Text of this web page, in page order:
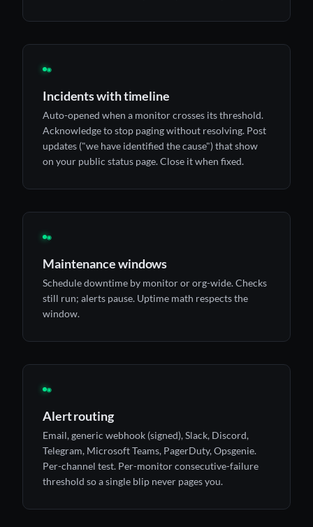
◉
Incidents with timeline
Auto-opened when a monitor crosses its threshold.
Acknowledge to stop paging without resolving. Post
updates ("we have identified the cause") that show
on your public status page. Close it when fixed.
◉
Maintenance windows
Schedule downtime by monitor or org-wide. Checks
still run; alerts pause. Uptime math respects the
window.
◉
Alert routing
Email, generic webhook (signed), Slack, Discord,
Telegram, Microsoft Teams, PagerDuty, Opsgenie.
Per-channel test. Per-monitor consecutive-failure
threshold so a single blip never pages you.